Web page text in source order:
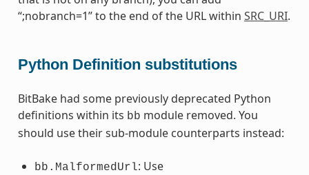
“;nobranch=1” to the end of the URL within SRC_URI.
Python Definition substitutions
BitBake had some previously deprecated Python
definitions within its bb module removed. You
should use their sub-module counterparts instead:
bb.MalformedUrl: Use